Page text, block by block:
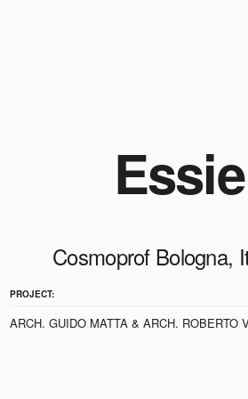
Cosmoprof Bologna,
PROJECT:
ARCH. GUIDO MATTA & ARCH. ROBERTO